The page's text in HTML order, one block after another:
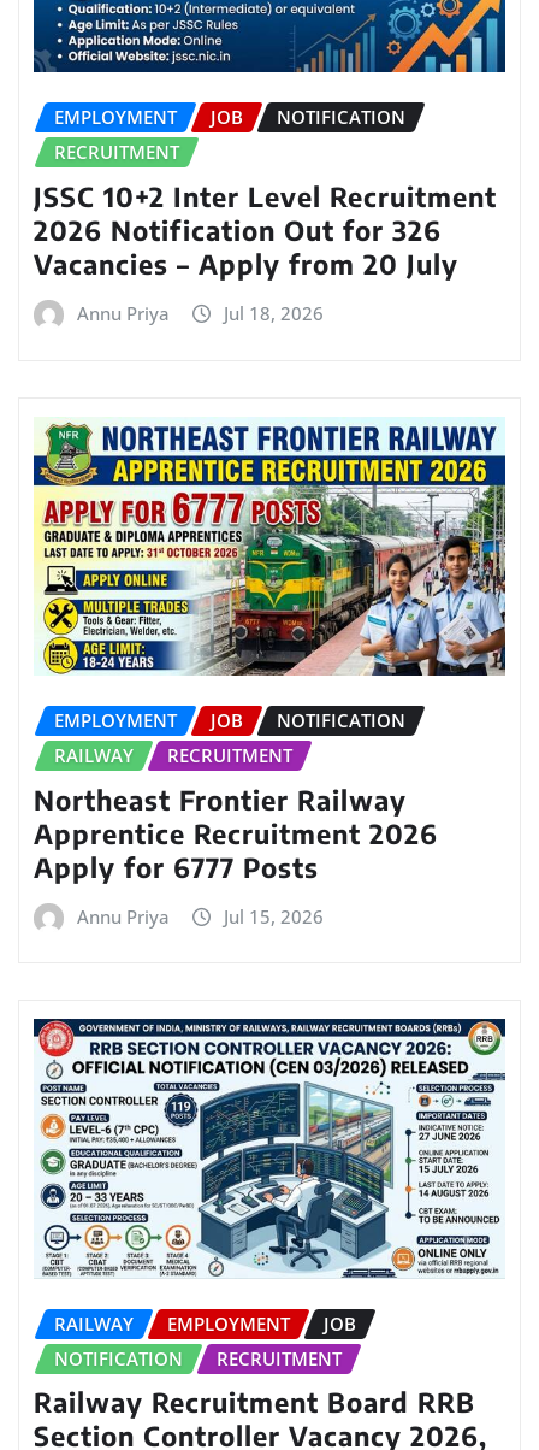
EMPLOYMENT JOB
NOTIFICATION
RECRUITMENT
JSSC 10+2 Inter Level Recruitment
2026 Notification Out for 326
Vacancies – Apply from 20 July
Annu Priya Jul 18, 2026
EMPLOYMENT JOB
NOTIFICATION
RAILWAY
RECRUITMENT
Northeast Frontier Railway
Apprentice Recruitment 2026
Apply for 6777 Posts
Annu Priya Jul 15, 2026
RAILWAY EMPLOYMENT
JOB
NOTIFICATION
RECRUITMENT
Railway Recruitment Board RRB
Section Controller Vacancy 2026,